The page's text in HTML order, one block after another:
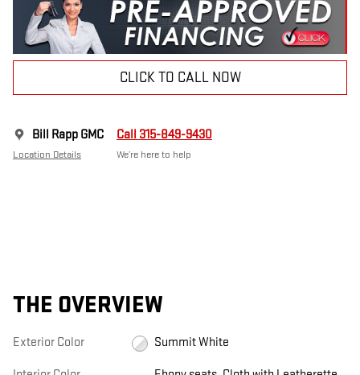
CLICK TO CALL NOW
Bill Rapp GMC
Location Details
Call 315-849-9430
We’re here to help
THE OVERVIEW
Exterior Color Summit White